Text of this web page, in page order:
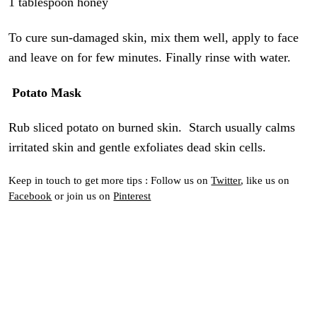
To cure sun-damaged skin, mix them well, apply to face
and leave on for few minutes. Finally rinse with water.
Potato Mask
Rub sliced potato on burned skin. Starch usually calms
irritated skin and gentle exfoliates dead skin cells.
Keep in touch to get more tips : Follow us onTwitter, like us on
Facebook or join us onPinterest